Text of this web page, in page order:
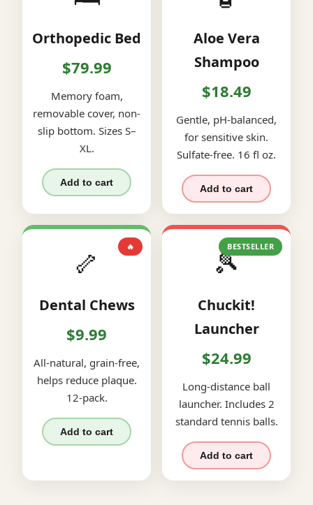
Orthopedic Bed
$79.99
Memory foam,
removable cover, non-
slip bottom. Sizes S–
XL.
Add to cart
Aloe Vera
Shampoo
$18.49
Gentle, pH-balanced,
for sensitive skin.
Sulfate-free. 16 fl oz.
Add to cart
🔥
🦴
Dental Chews
$9.99
All-natural, grain-free,
helps reduce plaque.
12-pack.
Add to cart
BESTSELLER
🎾
Chuckit!
Launcher
$24.99
Long-distance ball
launcher. Includes 2
standard tennis balls.
Add to cart